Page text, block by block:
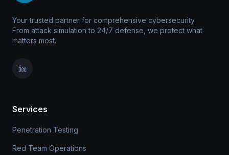
Your trusted partner for comprehensive cybersecurity.
From attack simulation to 24/7 defense, we protect what
matters most.
Services
Penetration Testing
Red Team Operations